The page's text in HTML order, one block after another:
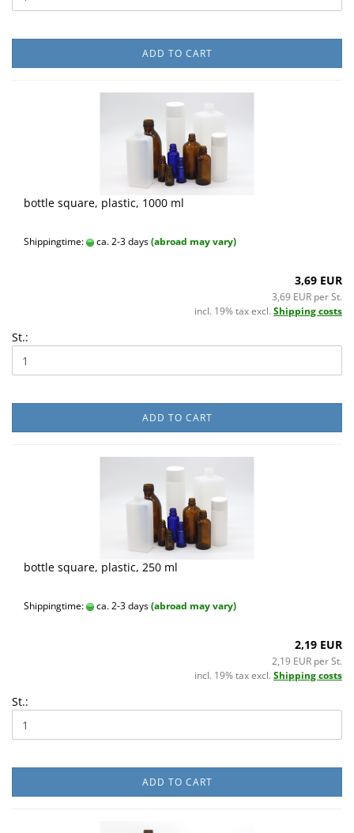
ADD TO CART
bottle square, plastic, 1000 ml
Shippingtime: ca. 2-3 days(abroad may vary)
3,69 EUR
3,69 EUR per St.
incl. 19% tax excl. Shipping costs
St.:
ADD TO CART
bottle square, plastic, 250 ml
Shippingtime: ca. 2-3 days(abroad may vary)
2,19 EUR
2,19 EUR per St.
incl. 19% tax excl. Shipping costs
St.:
ADD TO CART